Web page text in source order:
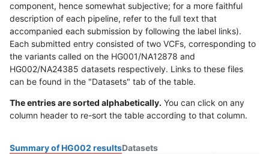
component, hence somewhat subjective; for a more faithful
description of each pipeline, refer to the full text that
accompanied each submission by following the label links).
Each submitted entry consisted of two VCFs, corresponding to
the variants called on the HG001/NA12878 and
HG002/NA24385 datasets respectively. Links to these files
can be found in the "Datasets" tab of the table.
The entries are sorted alphabetically. You can click on any
column header to re-sort the table according to that column.
Summary of HG002 resultsDatasets